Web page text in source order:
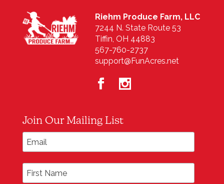
Riehm Produce Farm, LLC
7244 N. State Route 53
Tiffin, OH 44883
567-760-2737
support@FunAcres.net
Join Our Mailing List
Email Address
First Name